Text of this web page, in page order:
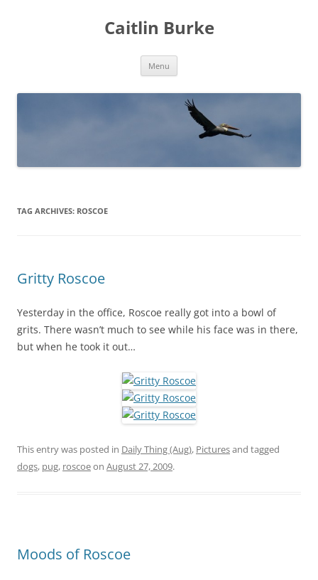
Caitlin Burke
Menu
TAG ARCHIVES: ROSCOE
Gritty Roscoe
Yesterday in the office, Roscoe really got into a bowl of
grits. There wasn’t much to see while his face was in there,
but when he took it out…
This entry was posted in Daily Thing (Aug), Picturesand tagged
dogs, pug, roscoeon August 27, 2009.
Moods of Roscoe